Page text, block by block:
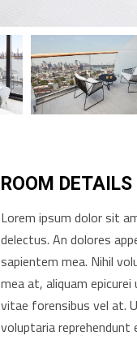
ROOM DETAILS
Lorem ipsum dolor sit
delectus. An dolores
sapientem mea. Nihil
mea at, aliquam
vitae forensibus vel at.
voluptaria reprehendunt